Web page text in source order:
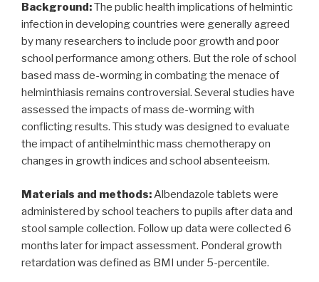
Background:The public health implications of helmintic
infection in developing countries were generally agreed
by many researchers to include poor growth and poor
school performance among others. But the role of school
based mass de-worming in combating the menace of
helminthiasis remains controversial. Several studies have
assessed the impacts of mass de-worming with
conflicting results. This study was designed to evaluate
the impact of antihelminthic mass chemotherapy on
changes in growth indices and school absenteeism.
Materials and methods:Albendazole tablets were
administered by school teachers to pupils after data and
stool sample collection. Follow up data were collected 6
months later for impact assessment. Ponderal growth
retardation was defined as BMI under 5-percentile.